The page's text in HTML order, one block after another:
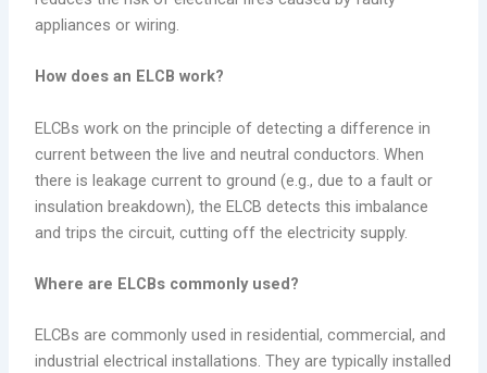
appliances or wiring.
How does an ELCB work?
ELCBs work on the principle of detecting a difference in
current between the live and neutral conductors. When
there is leakage current to ground (e.g., due to a fault or
insulation breakdown), the ELCB detects this imbalance
and trips the circuit, cutting off the electricity supply.
Where are ELCBs commonly used?
ELCBs are commonly used in residential, commercial, and
industrial electrical installations. They are typically installed